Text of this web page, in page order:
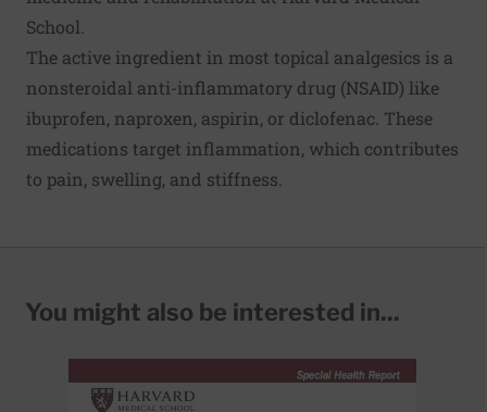
School.
The active ingredient in most topical analgesics is a
nonsteroidal anti-inflammatory drug (NSAID) like
ibuprofen, naproxen, aspirin, or diclofenac. These
medications target inflammation, which contributes
to pain, swelling, and stiffness.
You might also be interested in...